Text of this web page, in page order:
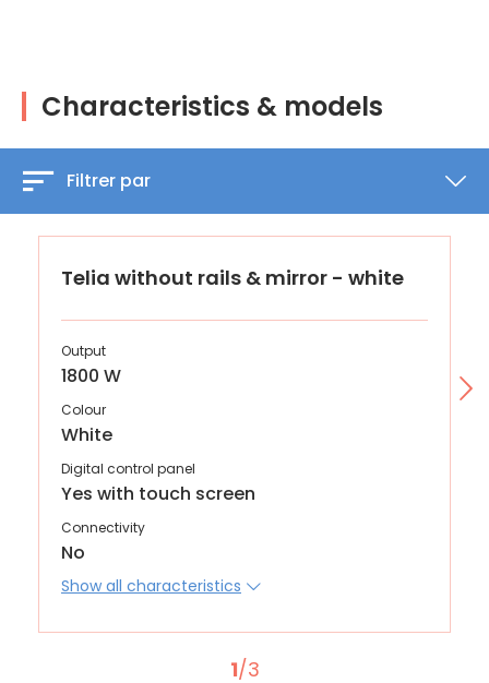
Characteristics & models
Filtrer par
Telia without rails & mirror - white
Output
1800 W
Colour
White
Digital control panel
Yes with touch screen
Connectivity
No
Show all characteristics
1/3